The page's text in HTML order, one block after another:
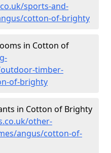
sports-and-
cotton-of-brighty
in Cotton of
timber-
of-brighty
in Cotton of Brighty
other-
angus/cotton-of-